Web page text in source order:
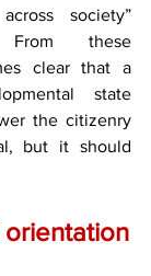
society”
From these
clear that a
state
the citizenry
but it should